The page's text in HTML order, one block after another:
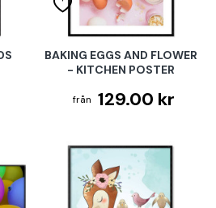
BAKING EGGS AND FLOWER
- KITCHEN POSTER
129.00 kr